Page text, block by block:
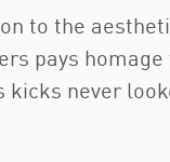
to the
pays
never